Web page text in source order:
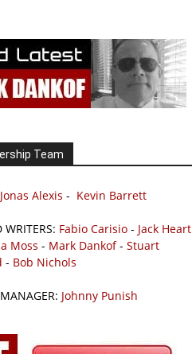
Team
Jonas Alexis - Kevin Barrett
WRITERS: Fabio Carisio - Jack Heart
Moss - Mark Dankof- Stuart
- Bob Nichols
Johnny Punish